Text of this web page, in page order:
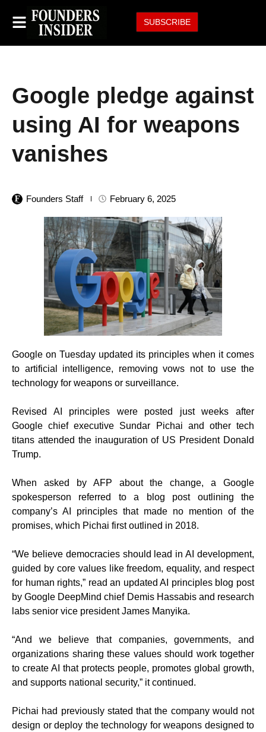
SUBSCRIBE
Google pledge against
using AI for weapons
vanishes
Founders Staff February 6, 2025
Google on Tuesday updated its principles when it comes
to artificial intelligence, removing vows not to use the
technology for weapons or surveillance.
Revised AI principles were posted just weeks after
Google chief executive Sundar Pichai and other tech
titans attended the inauguration of US President Donald
Trump.
When asked by AFP about the change, a Google
spokesperson referred to a blog post outlining the
company’s AI principles that made no mention of the
promises, which Pichai first outlined in 2018.
“We believe democracies should lead in AI development,
guided by core values like freedom, equality, and respect
for human rights,” read an updated AI principles blog post
by Google DeepMind chief Demis Hassabis and research
labs senior vice president James Manyika.
“And we believe that companies, governments, and
organizations sharing these values should work together
to create AI that protects people, promotes global growth,
and supports national security,” it continued.
Pichai had previously stated that the company would not
design or deploy the technology for weapons designed to